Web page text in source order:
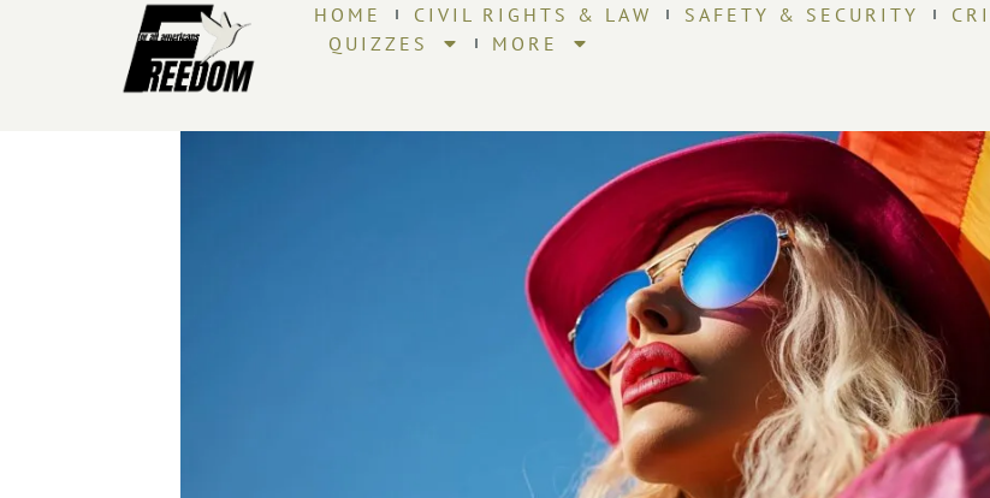
HOME CIVIL RIGHTS & LAW SAFETY & SECURITY
QUIZZES
MORE